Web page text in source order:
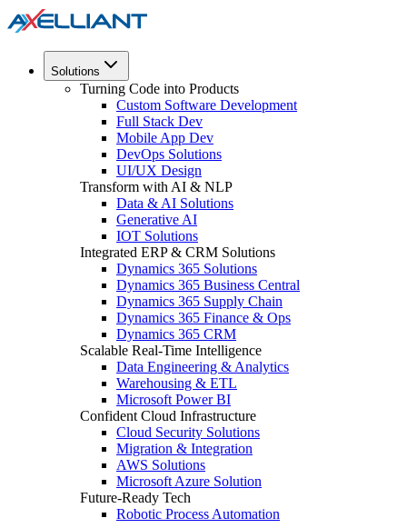
Solutions
Turning Code into Products
Custom Software Development
Full Stack Dev
Mobile App Dev
DevOps Solutions
UI/UX Design
Transform with AI & NLP
Data & AI Solutions
Generative AI
IOT Solutions
Integrated ERP & CRM Solutions
Dynamics 365 Solutions
Dynamics 365 Business Central
Dynamics 365 Supply Chain
Dynamics 365 Finance & Ops
Dynamics 365 CRM
Scalable Real-Time Intelligence
Data Engineering & Analytics
Warehousing & ETL
Microsoft Power BI
Confident Cloud Infrastructure
Cloud Security Solutions
Migration & Integration
AWS Solutions
Microsoft Azure Solution
Future-Ready Tech
Robotic Process Automation